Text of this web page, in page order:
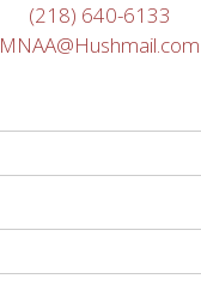
(218) 640-6133
MNAA@Hushmail.com